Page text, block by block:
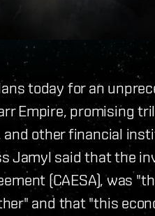
today for an
Empire, promising
other financial
Jamyl said that the
(CAESA), was
and that "this